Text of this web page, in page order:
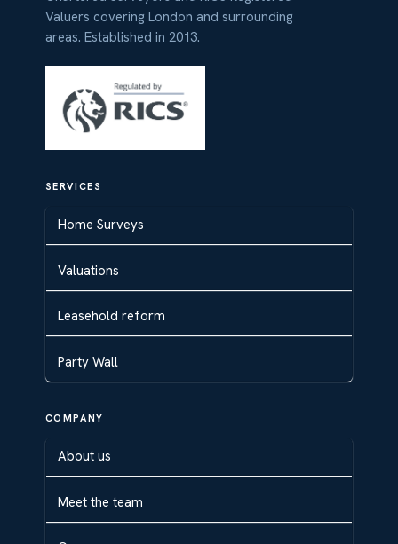
Valuers covering London and surrounding
areas. Established in 2013.
SERVICES
Home Surveys
Valuations
Leasehold reform
Party Wall
COMPANY
About us
Meet the team